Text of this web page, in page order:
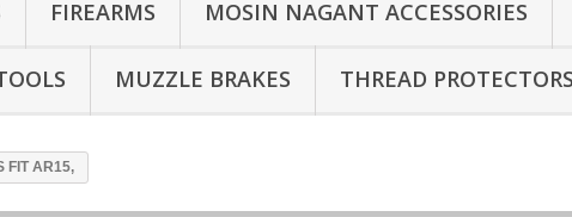
FIREARMS MOSIN NAGANT ACCESSORIES
MUZZLE BRAKES THREAD
FIT AR15,